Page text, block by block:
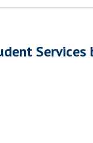
Services